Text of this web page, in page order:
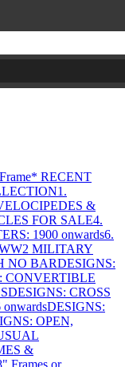
* RECENT
1.
&
FOR SALE4.
1900 onwards6.
MILITARY
NO BARDESIGNS:
CONVERTIBLE
DESIGNS: CROSS
DESIGNS:
OPEN,
&
Frames or